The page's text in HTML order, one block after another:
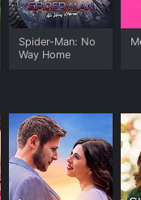
Spider-Man: No
Way Home